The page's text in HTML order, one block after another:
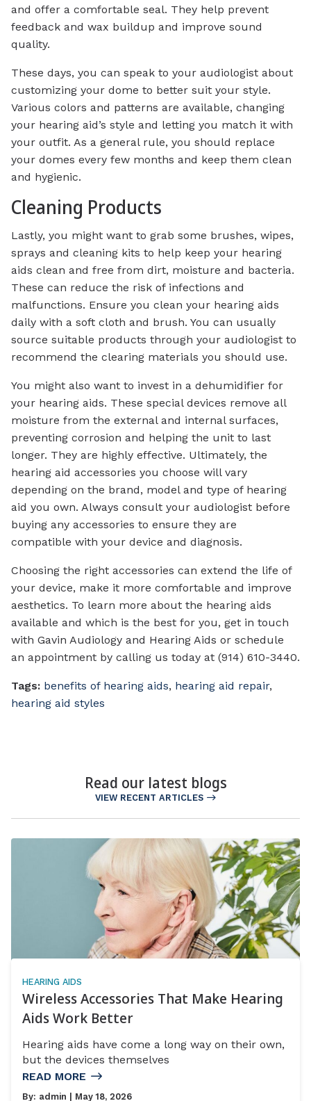
and offer a comfortable seal. They help prevent
feedback and wax buildup and improve sound
quality.
These days, you can speak to your audiologist about
customizing your dome to better suit your style.
Various colors and patterns are available, changing
your hearing aid’s style and letting you match it with
your outfit. As a general rule, you should replace
your domes every few months and keep them clean
and hygienic.
Cleaning Products
Lastly, you might want to grab some brushes, wipes,
sprays and cleaning kits to help keep your hearing
aids clean and free from dirt, moisture and bacteria.
These can reduce the risk of infections and
malfunctions. Ensure you clean your hearing aids
daily with a soft cloth and brush. You can usually
source suitable products through your audiologist to
recommend the clearing materials you should use.
You might also want to invest in a dehumidifier for
your hearing aids. These special devices remove all
moisture from the external and internal surfaces,
preventing corrosion and helping the unit to last
longer. They are highly effective. Ultimately, the
hearing aid accessories you choose will vary
depending on the brand, model and type of hearing
aid you own. Always consult your audiologist before
buying any accessories to ensure they are
compatible with your device and diagnosis.
Choosing the right accessories can extend the life of
your device, make it more comfortable and improve
aesthetics. To learn more about the hearing aids
available and which is the best for you, get in touch
with Gavin Audiology and Hearing Aids or schedule
an appointment by calling us today at (914) 610-3440.
Tags: benefits of hearing aids, hearing aid repair,
hearing aid styles
Read our latest blogs
VIEW RECENT ARTICLES
HEARING AIDS
Wireless Accessories That Make Hearing
Aids Work Better
Hearing aids have come a long way on their own,
but the devices themselves
READ MORE
By: admin | May 18, 2026